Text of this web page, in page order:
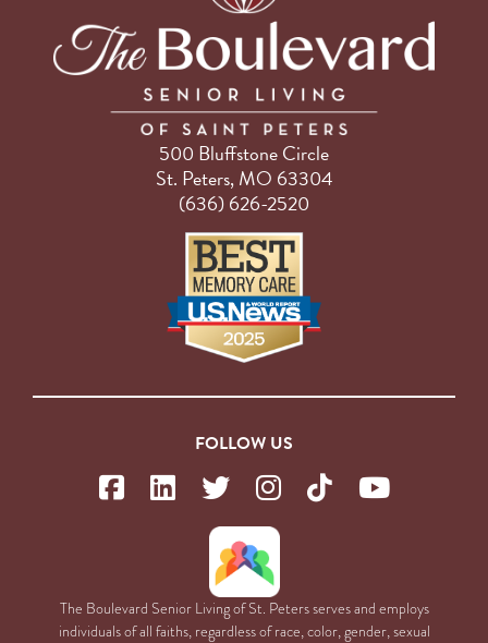
500 Bluffstone Circle
St. Peters, MO 63304
(636) 626-2520
FOLLOW US
The Boulevard Senior Living of St. Peters serves and employs
individuals of all faiths, regardless of race, color, gender, sexual